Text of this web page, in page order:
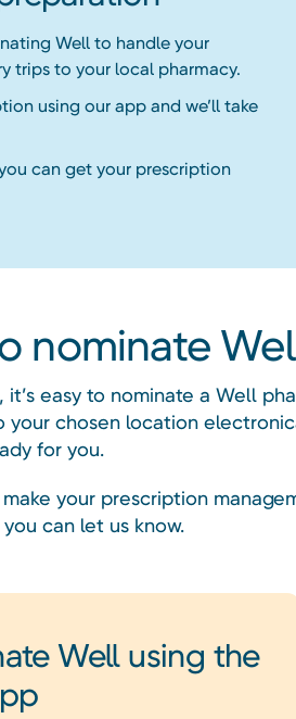
Well to handle your
trips to your local pharmacy.
using our app and we’ll take
can get your prescription
nominate
easy to nominate a Well
chosen location
for you.
your prescription
can let us know.
Well using the